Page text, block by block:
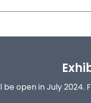
be open in July